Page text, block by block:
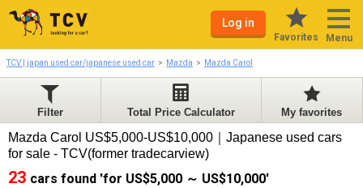
Log in
Favorites Menu
TCV | japan used car/japanese used car Mazda Mazda Carol
Filter Total Price Calculator My favorites
Mazda Carol US$5,000-US$10,000｜Japanese used cars
for sale - TCV(former tradecarview)
23 cars found 'for US$5,000 ～ US$10,000'